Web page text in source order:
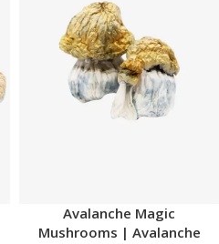
Avalanche Magic
Mushrooms | Avalanche